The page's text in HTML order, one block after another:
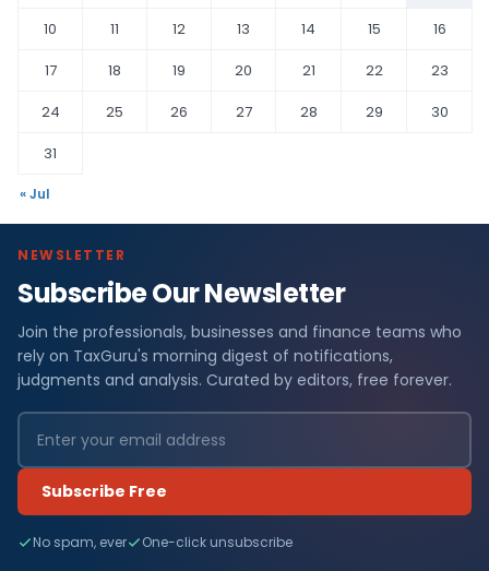
10
11 12 13 14 15
16
17
18 19 20 21 22
23
24
25 26 27 28 29
30
31
« Jul
NEWSLETTER
Subscribe Our Newsletter
Join the professionals, businesses and finance teams who
rely on TaxGuru's morning digest of notifications,
judgments and analysis. Curated by editors, free forever.
Subscribe Free
No spam, ever One-click unsubscribe